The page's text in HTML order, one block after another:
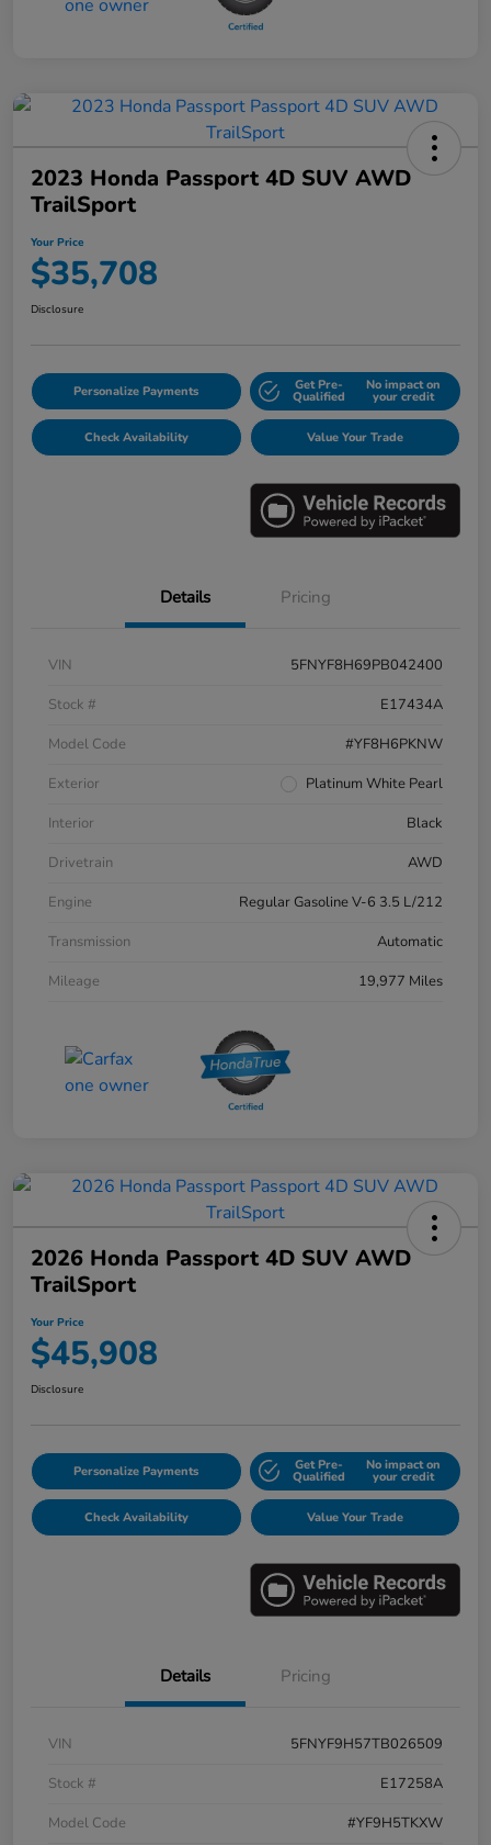
2023 Honda Passport 4D SUV AWD
TrailSport
Your Price
$35,708
Disclosure
Personalize Payments Get Pre-
Qualified
No impact on
your credit
Check Availability Value Your Trade
Details Pricing
VIN
5FNYF8H69PB042400
Stock #
E17434A
Model Code
#YF8H6PKNW
Exterior
Platinum White Pearl
Interior
Black
Drivetrain
AWD
Engine
Regular Gasoline V-6 3.5 L/212
Transmission
Automatic
Mileage
19,977 Miles
2026 Honda Passport 4D SUV AWD
TrailSport
Your Price
$45,908
Disclosure
Personalize Payments Get Pre-
Qualified
No impact on
your credit
Check Availability Value Your Trade
Details Pricing
VIN
5FNYF9H57TB026509
Stock #
E17258A
Model Code
#YF9H5TKXW